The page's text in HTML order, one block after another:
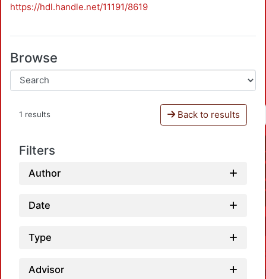
https://hdl.handle.net/11191/8619
Browse
1 results Back to results
Filters
Author
Date
Type
Advisor